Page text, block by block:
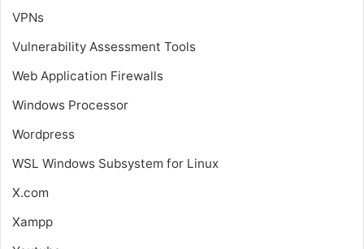
VPNs
Vulnerability Assessment Tools
Web Application Firewalls
Windows Processor
Wordpress
WSL Windows Subsystem for Linux
X.com
Xampp